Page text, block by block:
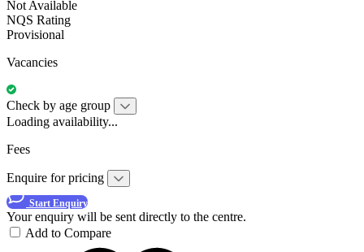
Not Available
NQS Rating
Provisional
Vacancies
Check by age group
Loading availability...
Fees
Enquire for pricing
Start Enquiry
Your enquiry will be sent directly to the centre.
Add to Compare